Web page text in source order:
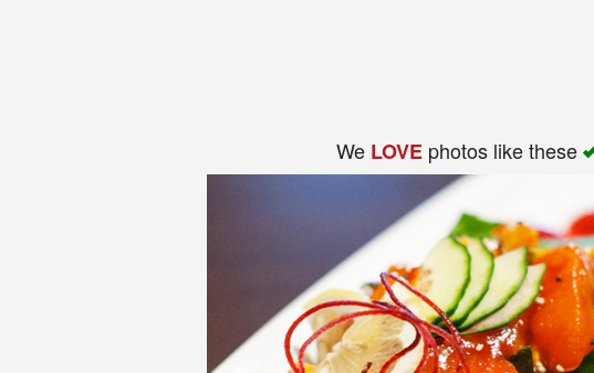
We LOVEphotos like these